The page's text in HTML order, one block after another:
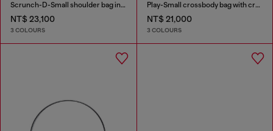
Scrunch-D-Small shoulder bag in shiny scrunched leather
NT$ 23,100
3 COLOURS
Play-Small crossbody bag with crystal
NT$ 21,000
3 COLOURS